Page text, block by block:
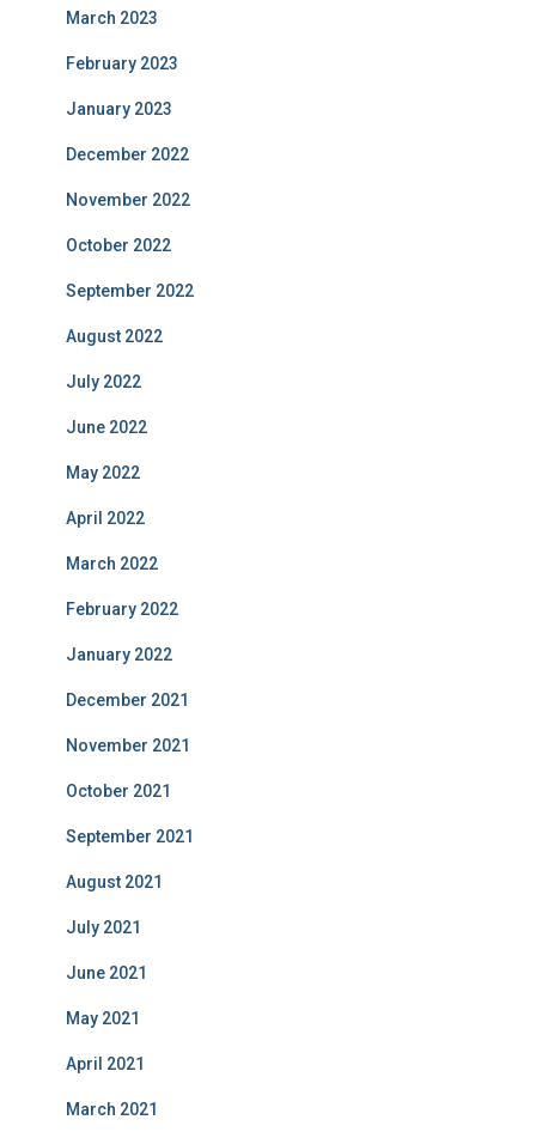
March 2023
February 2023
January 2023
December 2022
November 2022
October 2022
September 2022
August 2022
July 2022
June 2022
May 2022
April 2022
March 2022
February 2022
January 2022
December 2021
November 2021
October 2021
September 2021
August 2021
July 2021
June 2021
May 2021
April 2021
March 2021